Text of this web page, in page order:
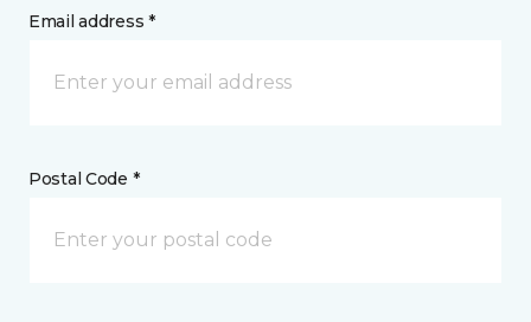
Email address *
Postal Code *